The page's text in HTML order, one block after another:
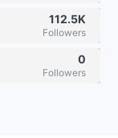
112.5K
Followers
0
Followers